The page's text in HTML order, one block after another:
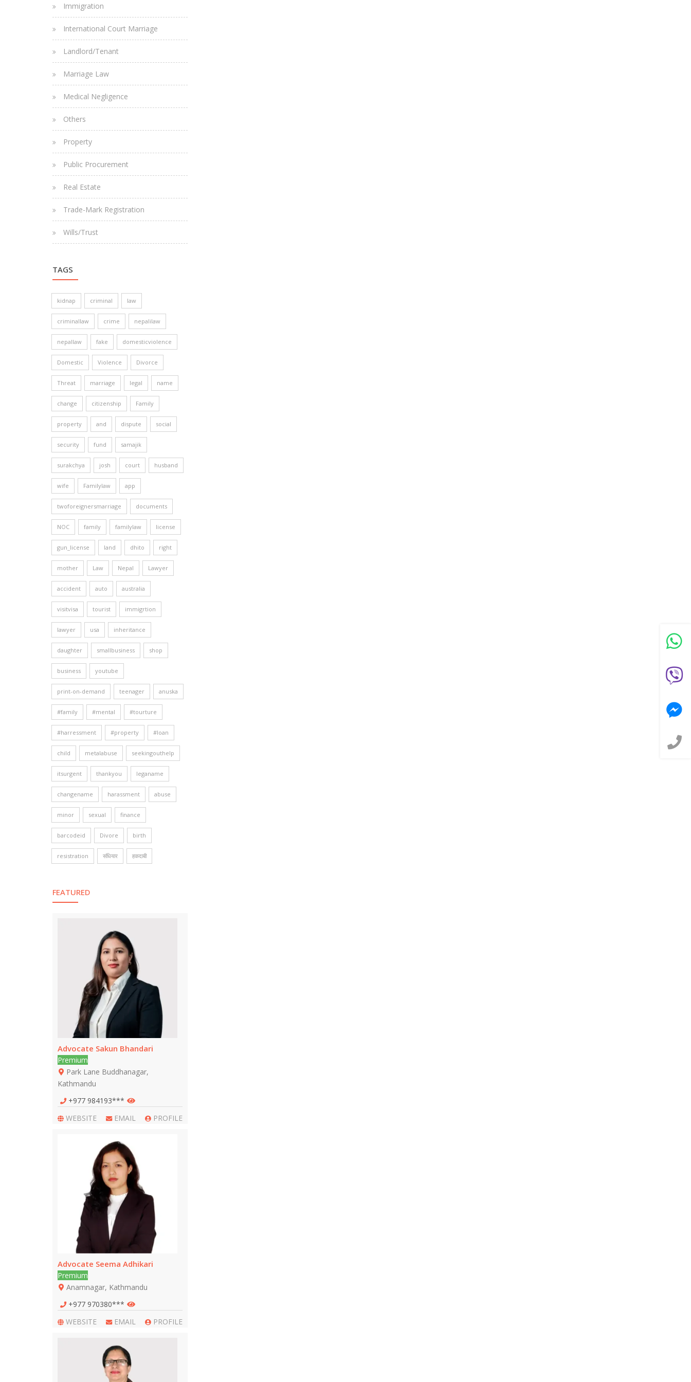
Immigration
International Court Marriage
Landlord/Tenant
Marriage Law
Medical Negligence
Others
Property
Public Procurement
Real Estate
Trade-Mark Registration
Wills/Trust
TAGS
kidnap criminal law
criminallaw crime nepalilaw
nepallaw fake domesticviolence
Domestic Violence Divorce
Threat marriage legal name
change citizenship Family
property and dispute social
security fund samajik
surakchya josh court husband
wife Familylaw app
twoforeignersmarriage documents
NOC family familylaw license
gun_license land dhito right
mother Law Nepal Lawyer
accident auto australia
visitvisa tourist immigrtion
lawyer usa inheritance
daughter smallbusiness shop
business youtube
print-on-demand teenager anuska
#family #mental #tourture
#harressment #property #loan
child metalabuse seekingouthelp
itsurgent thankyou leganame
changename harassment abuse
minor sexual finance
barcodeid Divore birth
resistration संधियार हकदाबी
FEATURED
Advocate Sakun Bhandari
Premium
Park Lane Buddhanagar,
Kathmandu
+977 984193***
WEBSITE
EMAIL PROFILE
Advocate Seema Adhikari
Premium
Anamnagar, Kathmandu
+977 970380***
WEBSITE
EMAIL PROFILE